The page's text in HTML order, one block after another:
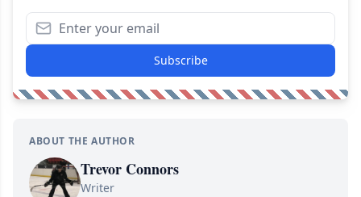
Subscribe
ABOUT THE AUTHOR
Trevor Connors
Writer